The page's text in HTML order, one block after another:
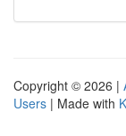
Copyright © 2026 |
Users | Made with